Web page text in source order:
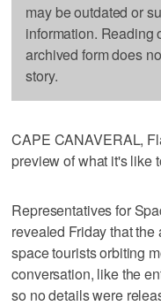
may be outdated or
information. Reading
archived form does
story.
CAPE CANAVERAL,
preview of what it's like
Representatives for
revealed Friday that
space tourists orbiting
conversation, like the
so no details were